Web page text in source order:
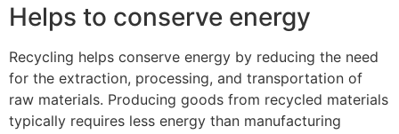
Helps to conserve energy
Recycling helps conserve energy by reducing the need
for the extraction, processing, and transportation of
raw materials. Producing goods from recycled materials
typically requires less energy than manufacturing